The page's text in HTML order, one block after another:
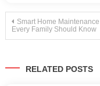
Post
Smart Home
Every Family Should Know
RELATED POSTS